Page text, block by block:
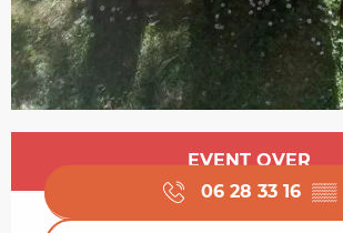
Opening hours & contact
EVENT OVER
06 28 33 16 ▒▒